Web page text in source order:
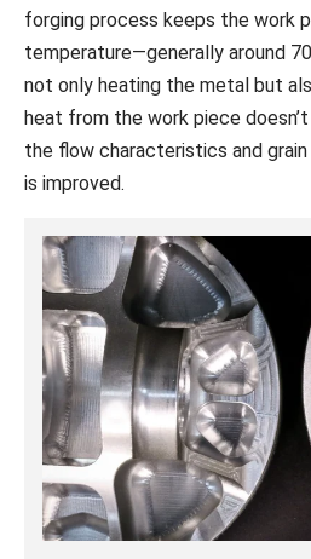
forging process keeps the work
temperature—generally around
not only heating the metal but
heat from the work piece
the flow characteristics and
is improved.